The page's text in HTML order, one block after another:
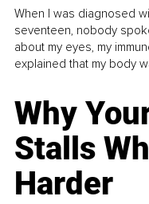
When I was diagnosed
seventeen, nobody
about my eyes, my
explained that my body
Why
Stalls
Harder